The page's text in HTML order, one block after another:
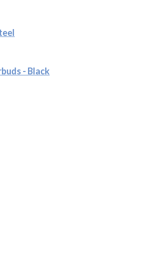
- Black